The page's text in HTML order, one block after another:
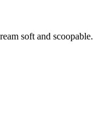
soft and scoopable.